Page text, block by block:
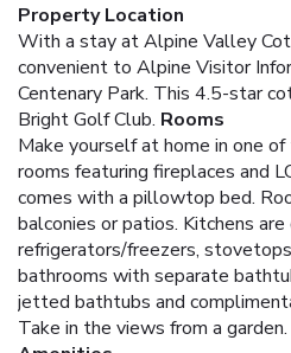
Property Location
With a stay at Alpine Valley
convenient to Alpine Visitor
Centenary Park. This 4.5-star
Bright Golf Club. Rooms
Make yourself at home in one
rooms featuring fireplaces and
comes with a pillowtop bed.
balconies or patios. Kitchens
refrigerators/freezers,
bathrooms with separate
jetted bathtubs and
Take in the views from a garden.